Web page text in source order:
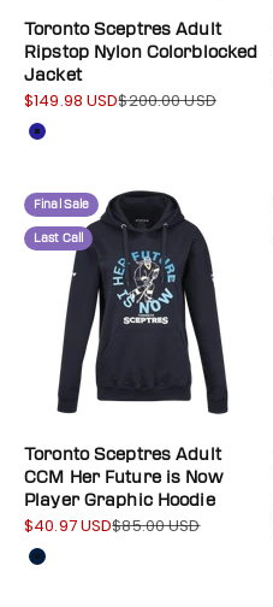
Toronto Sceptres Adult
Ripstop Nylon Colorblocked
Jacket
Sale price
$149.98 USDRegular price
$200.00 USD
Color
Navy
Final Sale
Last Call
Toronto Sceptres Adult
CCM Her Future is Now
Player Graphic Hoodie
Sale price
$40.97 USDRegular price
$85.00 USD
Colour
Navy